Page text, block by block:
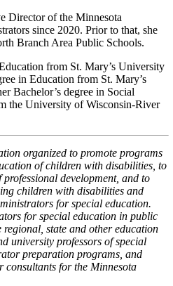
Director of the Minnesota
since 2020. Prior to that, she
Branch Area Public Schools.
from St. Mary’s University
in Education from St. Mary’s
Bachelor’s degree in Social
the University of Wisconsin-River
organized to promote programs
of children with disabilities, to
development, and to
children with disabilities and
for special education.
for special education in public
state and other education
university professors of special
preparation programs, and
for the Minnesota